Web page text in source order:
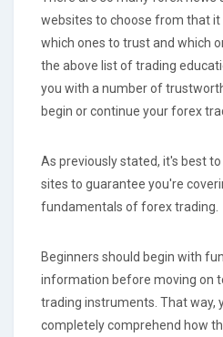
websites to choose from that it
which ones to trust and which
the above list of trading
you with a number of
begin or continue your forex
As previously stated, it's best
sites to guarantee you're
fundamentals of forex trading.
Beginners should begin with
information before moving on
trading instruments. That way,
completely comprehend how